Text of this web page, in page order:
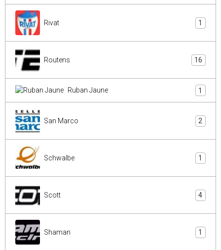
Rivat 1
Routens 16
Ruban Jaune 1
San Marco 2
Schwalbe 1
Scott 4
Shaman 1